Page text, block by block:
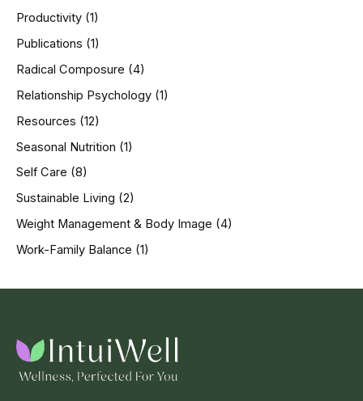
Productivity (1)
Publications (1)
Radical Composure (4)
Relationship Psychology (1)
Resources (12)
Seasonal Nutrition (1)
Self Care (8)
Sustainable Living (2)
Weight Management & Body Image (4)
Work-Family Balance (1)